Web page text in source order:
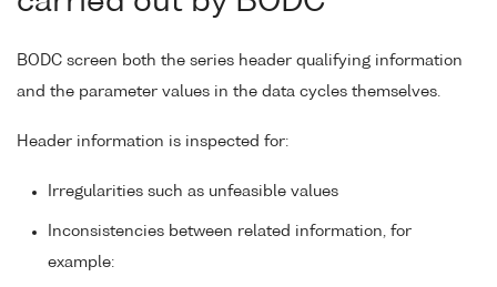
BODC screen both the series header qualifying information
and the parameter values in the data cycles themselves.
Header information is inspected for:
Irregularities such as unfeasible values
Inconsistencies between related information, for
example: